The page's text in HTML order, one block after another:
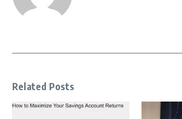
Related Posts